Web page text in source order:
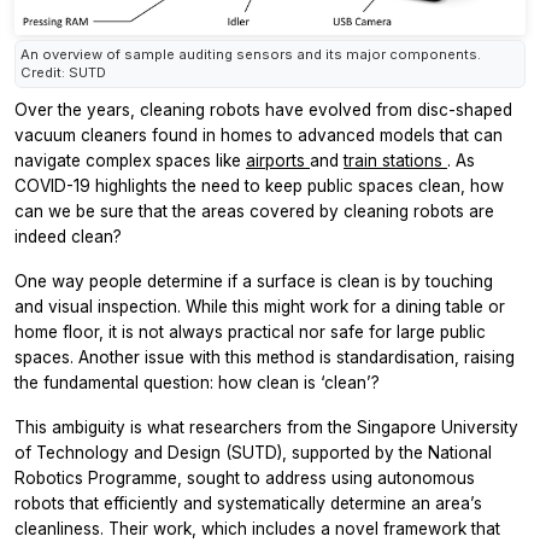
An overview of sample auditing sensors and its major components.
Credit: SUTD
Over the years, cleaning robots have evolved from disc-shaped
vacuum cleaners found in homes to advanced models that can
navigate complex spaces like airports andtrain stations . As
COVID-19 highlights the need to keep public spaces clean, how
can we be sure that the areas covered by cleaning robots are
indeed clean?
One way people determine if a surface is clean is by touching
and visual inspection. While this might work for a dining table or
home floor, it is not always practical nor safe for large public
spaces. Another issue with this method is standardisation, raising
the fundamental question: how clean is ‘clean’?
This ambiguity is what researchers from the Singapore University
of Technology and Design (SUTD), supported by the National
Robotics Programme, sought to address using autonomous
robots that efficiently and systematically determine an area’s
cleanliness. Their work, which includes a novel framework that